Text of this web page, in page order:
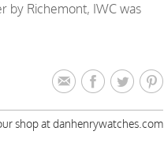
by Richemont, IWC was
shop at danhenrywatches.com